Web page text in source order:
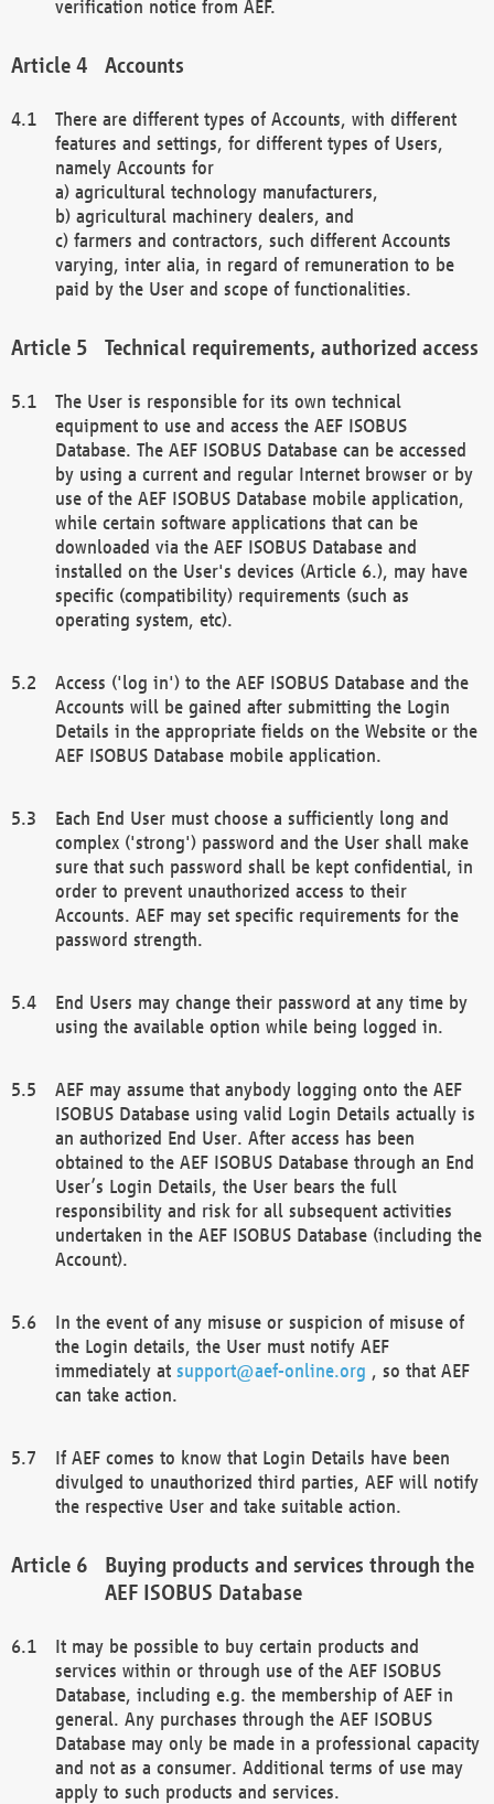
verification notice from AEF.
Accounts
There are different types of Accounts, with different
features and settings, for different types of Users,
namely Accounts for
a) agricultural technology manufacturers,
b) agricultural machinery dealers, and
c) farmers and contractors, such different Accounts
varying, inter alia, in regard of remuneration to be
paid by the User and scope of functionalities.
Technical requirements, authorized access
The User is responsible for its own technical
equipment to use and access the AEF ISOBUS
Database. The AEF ISOBUS Database can be accessed
by using a current and regular Internet browser or by
use of the AEF ISOBUS Database mobile application,
while certain software applications that can be
downloaded via the AEF ISOBUS Database and
installed on the User's devices (Article 6.), may have
specific (compatibility) requirements (such as
operating system, etc).
Access ('log in') to the AEF ISOBUS Database and the
Accounts will be gained after submitting the Login
Details in the appropriate fields on the Website or the
AEF ISOBUS Database mobile application.
Each End User must choose a sufficiently long and
complex ('strong') password and the User shall make
sure that such password shall be kept confidential, in
order to prevent unauthorized access to their
Accounts. AEF may set specific requirements for the
password strength.
End Users may change their password at any time by
using the available option while being logged in.
AEF may assume that anybody logging onto the AEF
ISOBUS Database using valid Login Details actually is
an authorized End User. After access has been
obtained to the AEF ISOBUS Database through an End
User’s Login Details, the User bears the full
responsibility and risk for all subsequent activities
undertaken in the AEF ISOBUS Database (including the
Account).
In the event of any misuse or suspicion of misuse of
the Login details, the User must notify AEF
immediately at support@aef-online.org , so that AEF
can take action.
If AEF comes to know that Login Details have been
divulged to unauthorized third parties, AEF will notify
the respective User and take suitable action.
Buying products and services through the
AEF ISOBUS Database
It may be possible to buy certain products and
services within or through use of the AEF ISOBUS
Database, including e.g. the membership of AEF in
general. Any purchases through the AEF ISOBUS
Database may only be made in a professional capacity
and not as a consumer. Additional terms of use may
apply to such products and services.